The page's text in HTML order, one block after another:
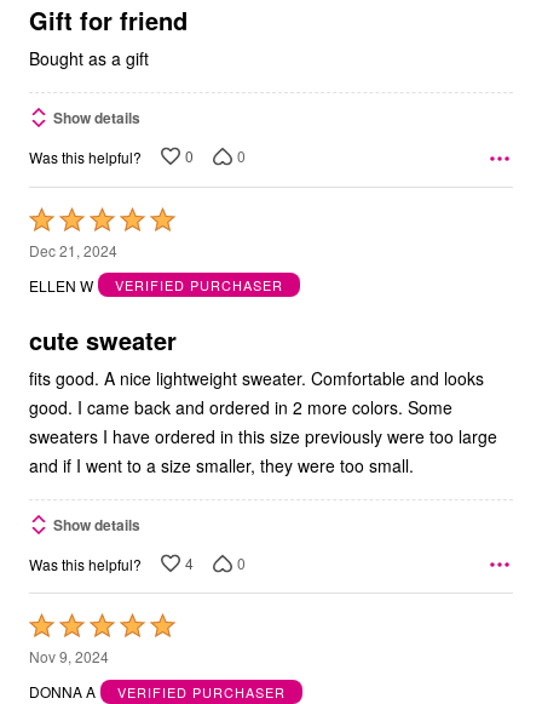
5
Gift for friend
Bought as a gift
Show details
Was this helpful? 0 0
Rated
5
out
5
Dec 21, 2024
ELLEN W
VERIFIED PURCHASER
cute sweater
fits good. A nice lightweight sweater. Comfortable and looks
good. I came back and ordered in 2 more colors. Some
sweaters I have ordered in this size previously were too large
and if I went to a size smaller, they were too small.
Show details
Was this helpful? 4 0
Rated
5
out
Nov 9, 2024
DONNA A
VERIFIED PURCHASER